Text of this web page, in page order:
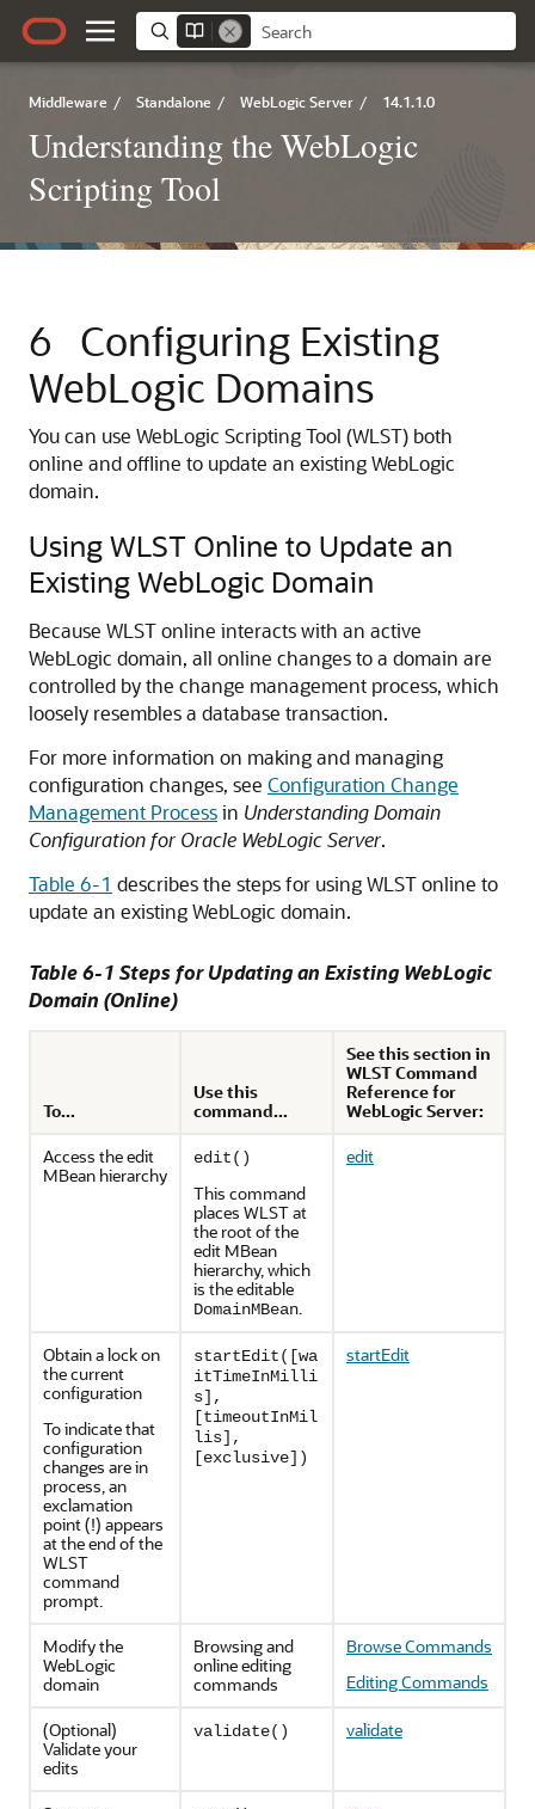
Middleware / Standalone / WebLogic Server / 14.1.1.0
Understanding the WebLogic
Scripting Tool
6
Configuring Existing
WebLogic Domains
You can use WebLogic Scripting Tool (WLST) both
online and offline to update an existing WebLogic
domain.
Using WLST Online to Update an
Existing WebLogic Domain
Because WLST online interacts with an active
WebLogic domain, all online changes to a domain are
controlled by the change management process, which
loosely resembles a database transaction.
For more information on making and managing
configuration changes, see Configuration Change
Management Processin Understanding Domain
Configuration for Oracle WebLogic Server.
Table 6-1 describes the steps for using WLST online to
update an existing WebLogic domain.
Table 6-1 Steps for Updating an Existing WebLogic
Domain (Online)
To...
Use this
command...
See this section in
WLST Command
Reference for
WebLogic Server:
Access the edit
MBean hierarchy
edit()
This command
places WLST at
the root of the
edit MBean
hierarchy, which
is the editable
DomainMBean.
edit
Obtain a lock on
the current
configuration
To indicate that
configuration
changes are in
process, an
exclamation
point (!) appears
at the end of the
WLST
command
prompt.
startEdit([wa
itTimeInMilli
s],
[timeoutInMil
lis],
[exclusive])
startEdit
Modify the
WebLogic
domain
Browsing and
online editing
commands
Browse Commands
Editing Commands
(Optional)
Validate your
edits
validate() validate